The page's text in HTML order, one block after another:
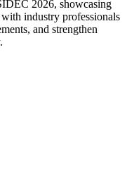
2026, showcasing
industry professionals
and strengthen